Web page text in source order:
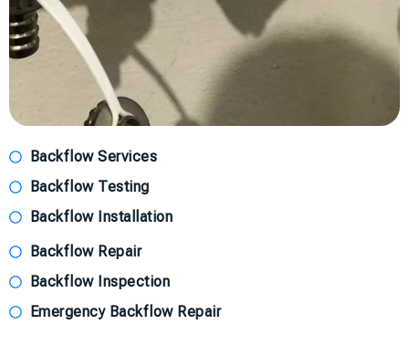
Backflow Services
Backflow Testing
Backflow Installation
Backflow Repair
Backflow Inspection
Emergency Backflow Repair